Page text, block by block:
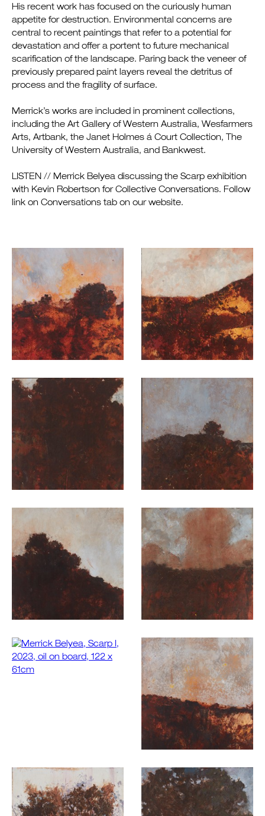
His recent work has focused on the curiously human
appetite for destruction. Environmental concerns are
central to recent paintings that refer to a potential for
devastation and offer a portent to future mechanical
scarification of the landscape. Paring back the veneer of
previously prepared paint layers reveal the detritus of
process and the fragility of surface.
Merrick’s works are included in prominent collections,
including the Art Gallery of Western Australia, Wesfarmers
Arts, Artbank, the Janet Holmes á Court Collection, The
University of Western Australia, and Bankwest.
LISTEN // Merrick Belyea discussing the Scarp exhibition
with Kevin Robertson for Collective Conversations. Follow
link on Conversations tab on our website.